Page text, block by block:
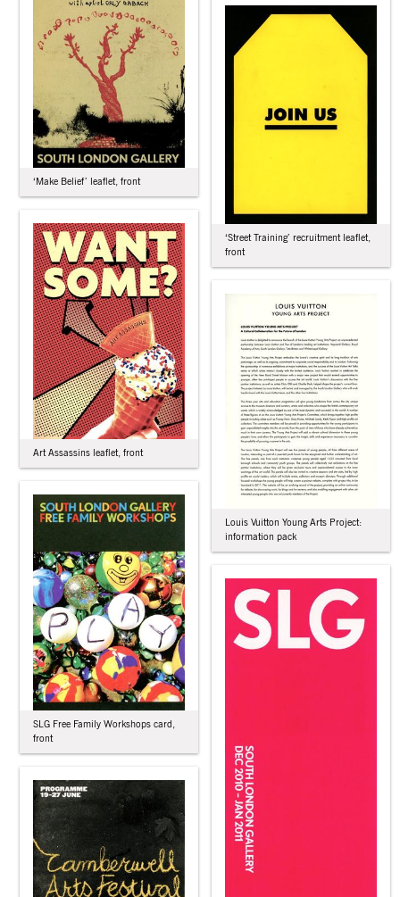
‘Make Belief’ leaflet, front
‘Street Training’ recruitment leaflet,
front
Art Assassins leaflet, front
Louis Vuitton Young Arts Project:
information pack
SLG Free Family Workshops card,
front